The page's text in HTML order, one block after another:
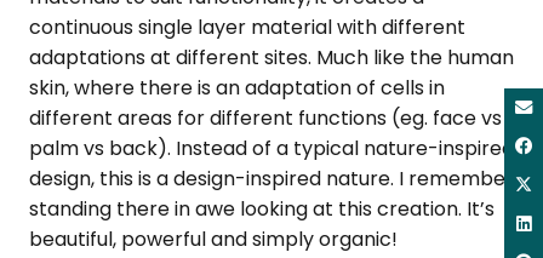
continuous single layer material with different
adaptations at different sites. Much like the human
skin, where there is an adaptation of cells in
different areas for different functions (eg. face vs
palm vs back). Instead of a typical nature-inspired
design, this is a design-inspired nature. I remember
standing there in awe looking at this creation. It’s
beautiful, powerful and simply organic!